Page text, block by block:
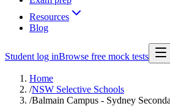
Resources
Blog
Student log inBrowse free mock tests
Home
/NSW Selective Schools
/Balmain Campus - Sydney